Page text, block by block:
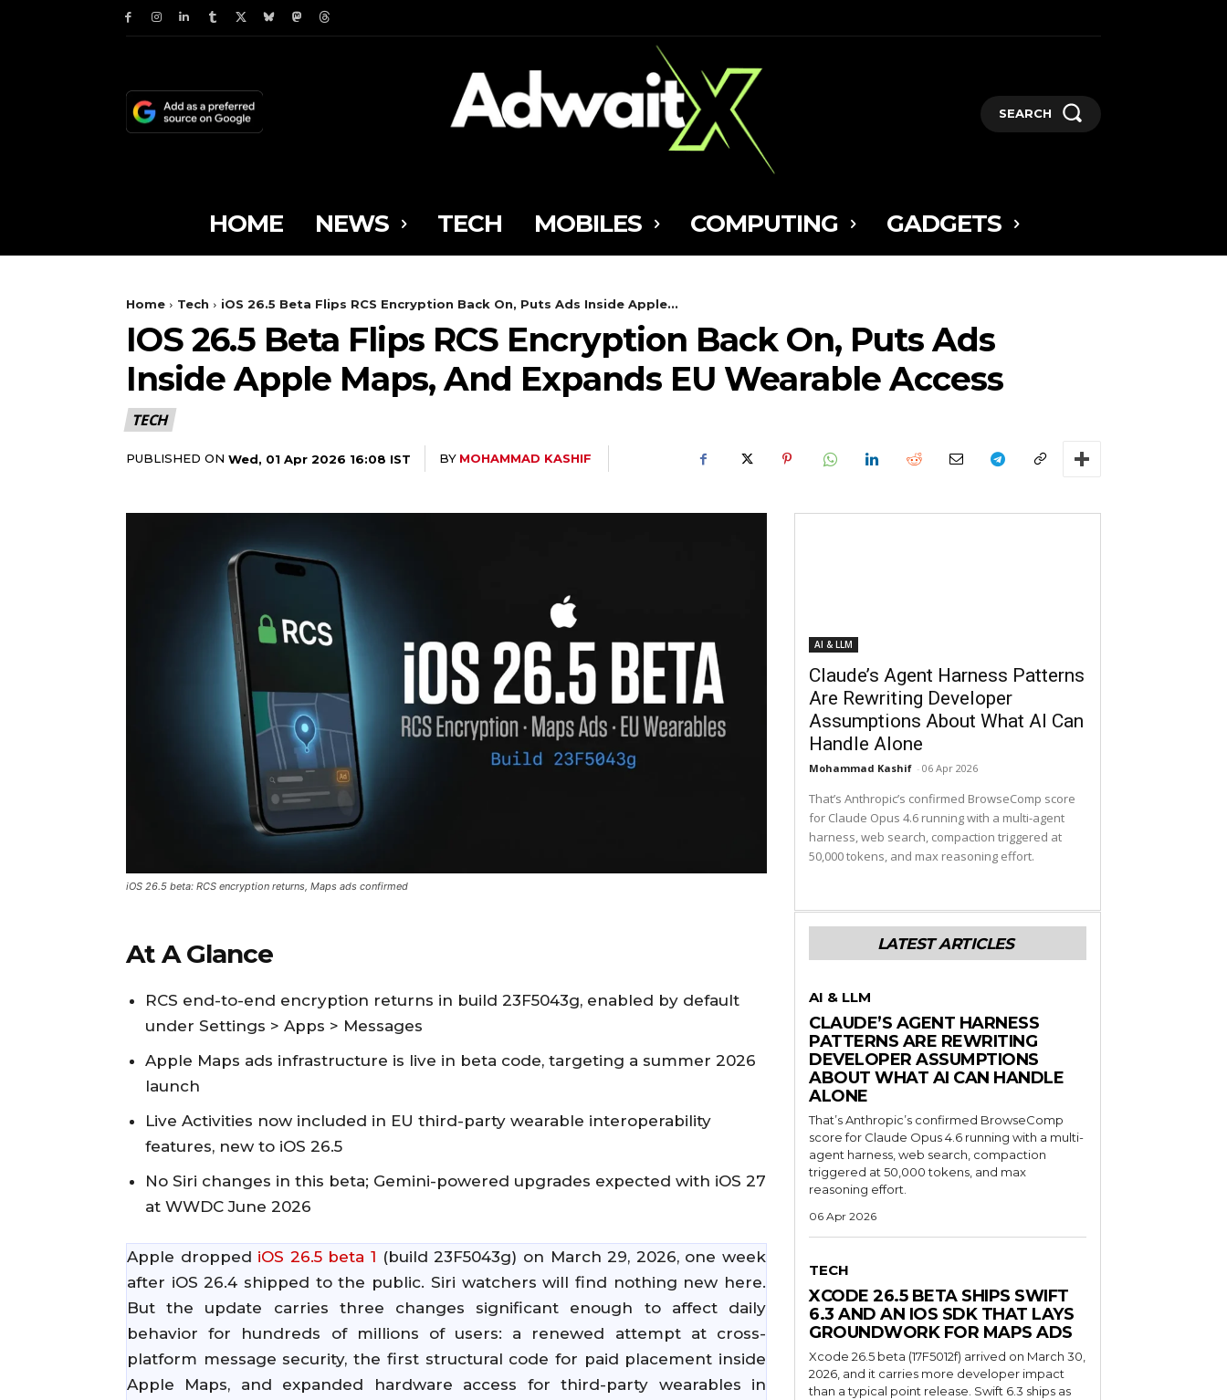
SEARCH
HOME NEWS TECH MOBILES COMPUTING GADGETS
Home Tech iOS 26.5 Beta Flips RCS Encryption Back On, Puts Ads Inside Apple...
IOS 26.5 Beta Flips RCS Encryption Back On, Puts Ads
Inside Apple Maps, And Expands EU Wearable Access
TECH
PUBLISHED ON Wed, 01 Apr 2026 16:08 IST BY MOHAMMAD KASHIF
iOS 26.5 beta: RCS encryption returns, Maps ads confirmed
AI & LLM
Claude’s Agent Harness Patterns
Are Rewriting Developer
Assumptions About What AI Can
Handle Alone
Mohammad Kashif - 06 Apr 2026
That’s Anthropic’s confirmed BrowseComp score
for Claude Opus 4.6 running with a multi-agent
harness, web search, compaction triggered at
50,000 tokens, and max reasoning effort.
At A Glance
RCS end-to-end encryption returns in build 23F5043g, enabled by default
under Settings > Apps > Messages
Apple Maps ads infrastructure is live in beta code, targeting a summer 2026
launch
Live Activities now included in EU third-party wearable interoperability
features, new to iOS 26.5
No Siri changes in this beta; Gemini-powered upgrades expected with iOS 27
at WWDC June 2026
Apple dropped iOS 26.5 beta 1 (build 23F5043g) on March 29, 2026, one week
after iOS 26.4 shipped to the public. Siri watchers will find nothing new here.
But the update carries three changes significant enough to affect daily
behavior for hundreds of millions of users: a renewed attempt at cross-
platform message security, the first structural code for paid placement inside
Apple Maps, and expanded hardware access for third-party wearables in
LATEST ARTICLES
AI & LLM
CLAUDE’S AGENT HARNESS
PATTERNS ARE REWRITING
DEVELOPER ASSUMPTIONS
ABOUT WHAT AI CAN HANDLE
ALONE
That’s Anthropic’s confirmed BrowseComp
score for Claude Opus 4.6 running with a multi-
agent harness, web search, compaction
triggered at 50,000 tokens, and max
reasoning effort.
06 Apr 2026
TECH
XCODE 26.5 BETA SHIPS SWIFT
6.3 AND AN IOS SDK THAT LAYS
GROUNDWORK FOR MAPS ADS
Xcode 26.5 beta (17F5012f) arrived on March 30,
2026, and it carries more developer impact
than a typical point release. Swift 6.3 ships as